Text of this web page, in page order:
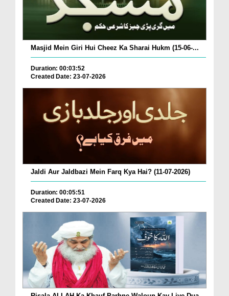
Masjid Mein Giri Hui Cheez Ka Sharai Hukm (15-06-...
Duration: 00:03:52
Created Date: 23-07-2026
Jaldi Aur Jaldbazi Mein Farq Kya Hai? (11-07-2026)
Duration: 00:05:51
Created Date: 23-07-2026